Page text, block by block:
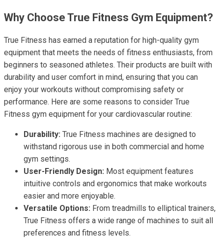
Why Choose True Fitness Gym Equipment?
True Fitness has earned a reputation for high-quality gym
equipment that meets the needs of fitness enthusiasts, from
beginners to seasoned athletes. Their products are built with
durability and user comfort in mind, ensuring that you can
enjoy your workouts without compromising safety or
performance. Here are some reasons to consider True
Fitness gym equipment for your cardiovascular routine:
Durability: True Fitness machines are designed to
withstand rigorous use in both commercial and home
gym settings.
User-Friendly Design: Most equipment features
intuitive controls and ergonomics that make workouts
easier and more enjoyable.
Versatile Options: From treadmills to elliptical trainers,
True Fitness offers a wide range of machines to suit all
preferences and fitness levels.